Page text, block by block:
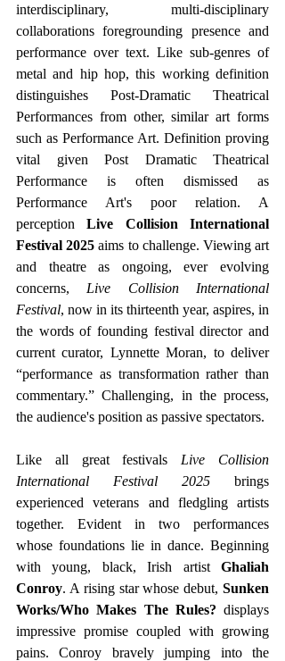
interdisciplinary, multi-disciplinary
collaborations foregrounding presence and
performance over text. Like sub-genres of
metal and hip hop, this working definition
distinguishes Post-Dramatic Theatrical
Performances from other, similar art forms
such as Performance Art. Definition proving
vital given Post Dramatic Theatrical
Performance is often dismissed as
Performance Art's poor relation. A
perception Live Collision International
Festival 2025 aims to challenge. Viewing art
and theatre as ongoing, ever evolving
concerns, Live Collision International
Festival, now in its thirteenth year, aspires, in
the words of founding festival director and
current curator, Lynnette Moran, to deliver
“performance as transformation rather than
commentary.” Challenging, in the process,
the audience's position as passive spectators.
Like all great festivals Live Collision
International Festival 2025 brings
experienced veterans and fledgling artists
together. Evident in two performances
whose foundations lie in dance. Beginning
with young, black, Irish artist Ghaliah
Conroy. A rising star whose debut, Sunken
Works/Who Makes The Rules? displays
impressive promise coupled with growing
pains. Conroy bravely jumping into the